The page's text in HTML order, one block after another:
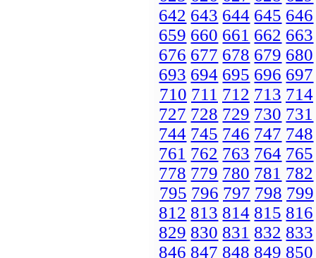
642 643 644 645 646
659 660 661 662 663
676 677 678 679 680
693 694 695 696 697
710 711 712 713 714
727 728 729 730 731
744 745 746 747 748
761 762 763 764 765
778 779 780 781 782
795 796 797 798 799
812 813 814 815 816
829 830 831 832 833
846 847 848 849 850